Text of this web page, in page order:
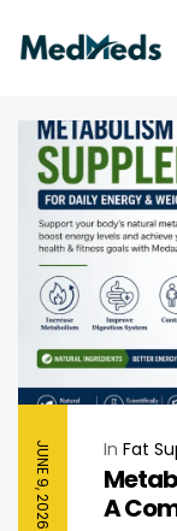
JUNE 9, 2026 In Fat
A